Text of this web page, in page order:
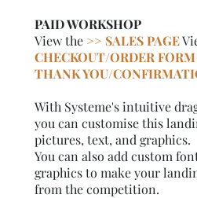
PAID WORKSHOP
View the >> SALES PAGE
CHECKOUT/ORDER FORM
THANK YOU/
With Systeme's intuitive
you can customise this
pictures, text, and graphics.
You can also add custom
graphics to make your
from the competition.